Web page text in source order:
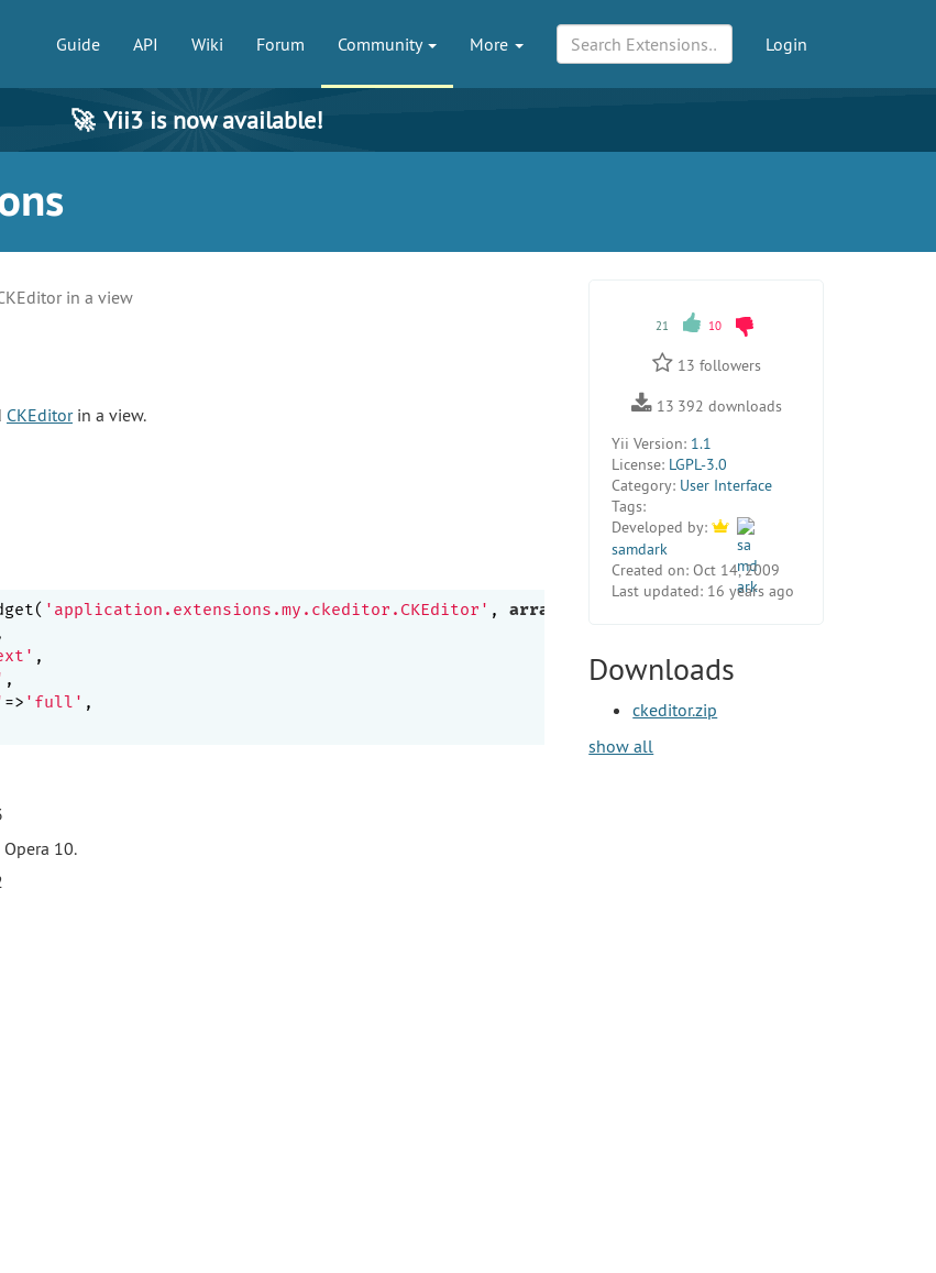
Guide API Wiki Forum Community More Login
🚀 Yii3 is now available!
in a view
CKEditorin a view.
'application.extensions.my.ckeditor.CKEditor' , array
=> 'full' ,
10.
21 10
13 followers
13 392 downloads
Yii Version: 1.1
License: LGPL-3.0
Category: User Interface
Tags:
Developed by:
samdark
Created on: Oct 14, 2009
Last updated: 16 years ago
Downloads
ckeditor.zip
show all